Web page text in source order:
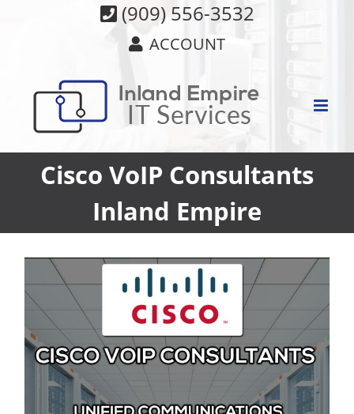
(909) 556-3532
ACCOUNT
Cisco VoIP Consultants
Inland Empire